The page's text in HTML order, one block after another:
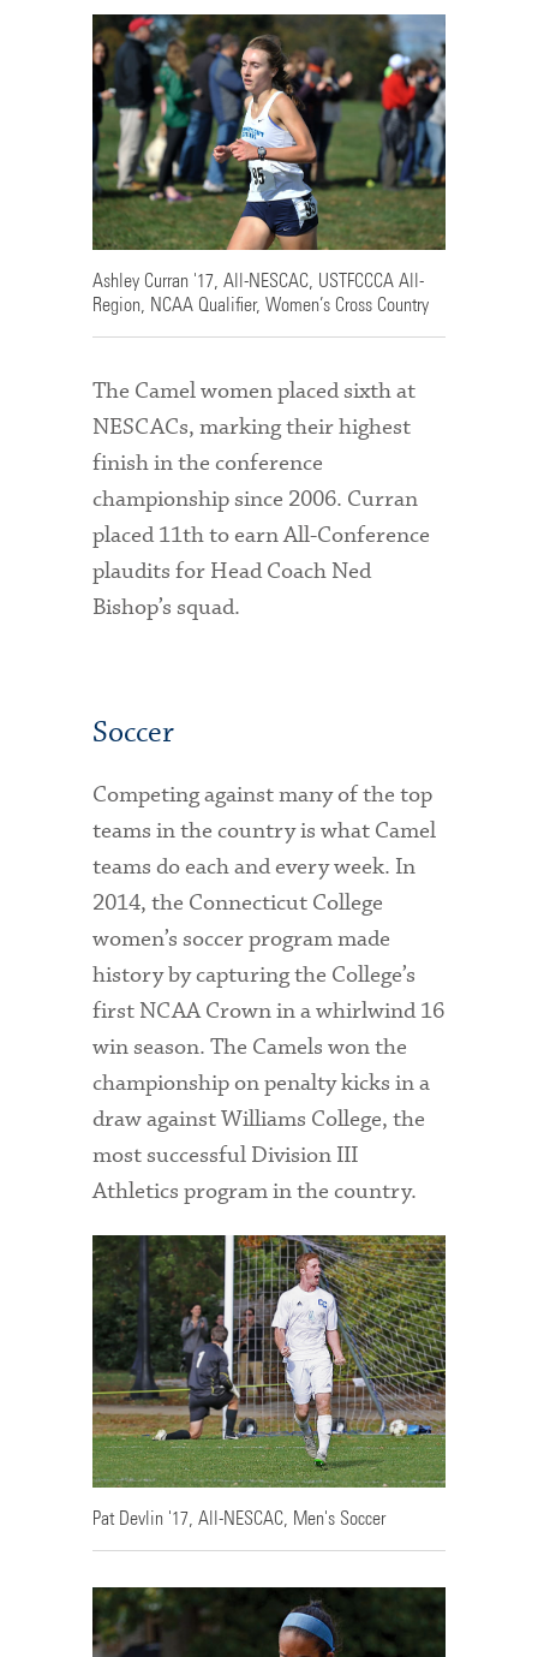
Ashley Curran '17, All-NESCAC, USTFCCCA All-
Region, NCAA Qualifier, Women’s Cross Country
The Camel women placed sixth at
NESCACs, marking their highest
finish in the conference
championship since 2006. Curran
placed 11th to earn All-Conference
plaudits for Head Coach Ned
Bishop’s squad.
Soccer
Competing against many of the top
teams in the country is what Camel
teams do each and every week. In
2014, the Connecticut College
women’s soccer program made
history by capturing the College’s
first NCAA Crown in a whirlwind 16
win season. The Camels won the
championship on penalty kicks in a
draw against Williams College, the
most successful Division III
Athletics program in the country.
Pat Devlin '17, All-NESCAC, Men's Soccer